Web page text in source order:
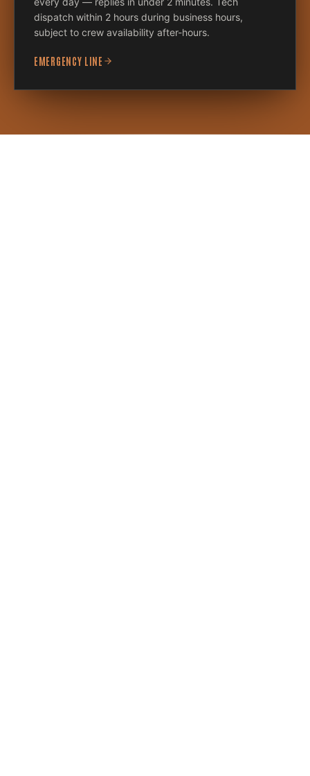
dispatch within 2 hours during business hours,
subject to crew availability after-hours.
EMERGENCY LINE